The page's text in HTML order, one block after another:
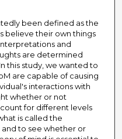
been defined as the
believe their own things
and
are determined
this study, we wanted to
are capable of causing
interactions with
whether or not
for different levels
is called the
to see whether or